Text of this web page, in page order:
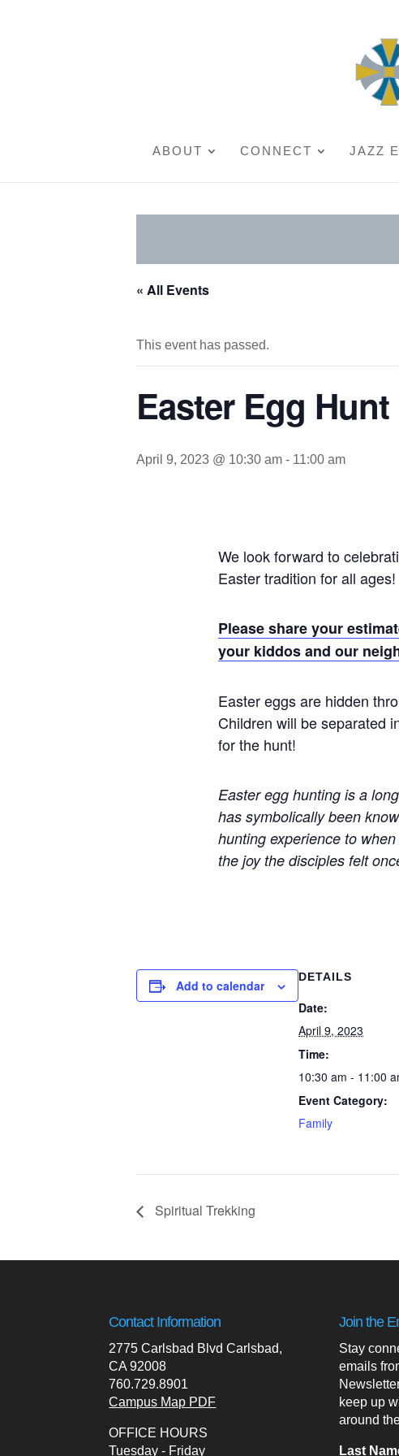
ABOUT CONNECT JAZZ
« All Events
This event has passed.
Easter Egg Hunt
April 9, 2023 @ 10:30 am - 11:00 am
We look forward to
Easter tradition for all ages!
Please share your
your kiddos and our
Easter eggs are hidden
Children will be separated
for the hunt!
Easter egg hunting is a
has symbolically been
hunting experience to
the joy the disciples felt
Add to calendar
DETAILS
Date:
April 9, 2023
Time:
10:30 am - 11:00
Event Category:
Family
Spiritual Trekking
Contact Information
2775 Carlsbad Blvd Carlsbad,
CA 92008
760.729.8901
Campus Map PDF
OFFICE HOURS
Tuesday - Friday
Join the
Stay
emails
keep up
around
Last